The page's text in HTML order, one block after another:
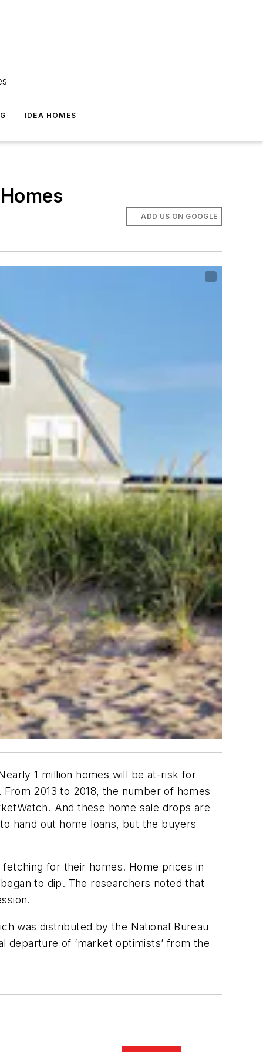
IDEA HOMES
ADD US ON GOOGLE
1 million homes will be at-risk for
2013 to 2018, the number of homes
And these home sale drops are
hand out home loans, but the buyers
for their homes. Home prices in
to dip. The researchers noted that
was distributed by the National Bureau
departure of ‘market optimists’ from the